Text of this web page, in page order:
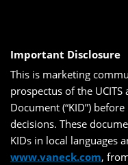
Important Disclosure
This is marketing
prospectus of the
Document (“KID”)
decisions. These
KIDs in local languages
www.vaneck.com,